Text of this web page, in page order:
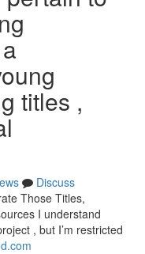
titles ,
Discuss
Those Titles,
I understand
, but I’m restricted